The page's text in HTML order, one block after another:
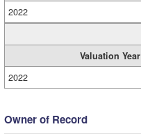
2022
Valuation Year
2022
Owner of Record